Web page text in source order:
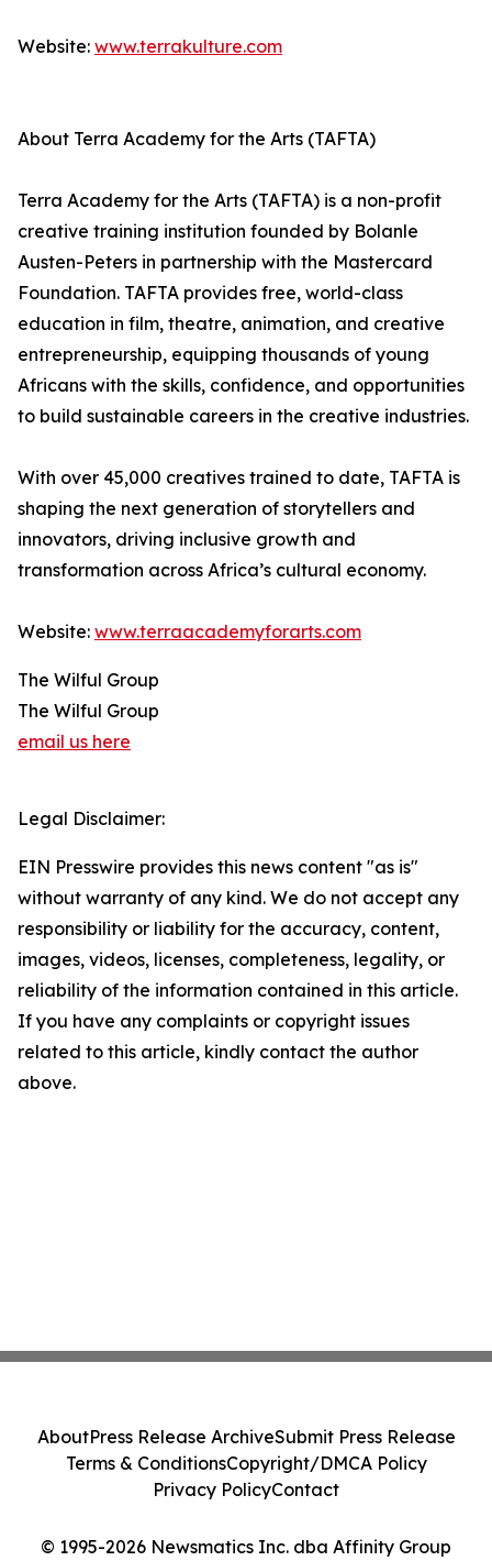
Website: www.terrakulture.com
About Terra Academy for the Arts (TAFTA)
Terra Academy for the Arts (TAFTA) is a non-profit
creative training institution founded by Bolanle
Austen-Peters in partnership with the Mastercard
Foundation. TAFTA provides free, world-class
education in film, theatre, animation, and creative
entrepreneurship, equipping thousands of young
Africans with the skills, confidence, and opportunities
to build sustainable careers in the creative industries.
With over 45,000 creatives trained to date, TAFTA is
shaping the next generation of storytellers and
innovators, driving inclusive growth and
transformation across Africa’s cultural economy.
Website: www.terraacademyforarts.com
The Wilful Group
The Wilful Group
email us here
Legal Disclaimer:
EIN Presswire provides this news content "as is"
without warranty of any kind. We do not accept any
responsibility or liability for the accuracy, content,
images, videos, licenses, completeness, legality, or
reliability of the information contained in this article.
If you have any complaints or copyright issues
related to this article, kindly contact the author
above.
© 1995-2026 Newsmatics Inc. dba Affinity Group
AboutPress Release ArchiveSubmit Press Release
Terms & ConditionsCopyright/DMCA Policy
Privacy PolicyContact